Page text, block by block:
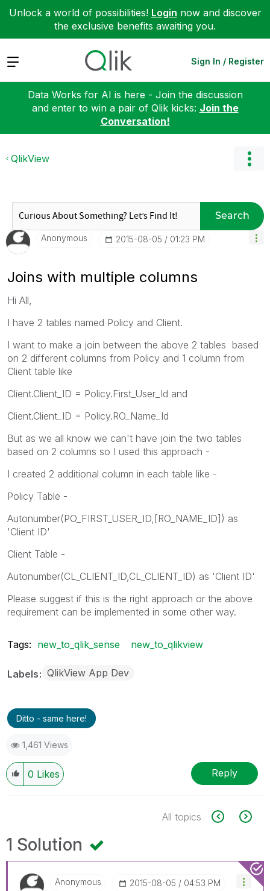
Unlock a world of possibilities! Login now and discover
the exclusive benefits awaiting you.
Expand Sign In / Register
Data Works for AI is here - Join the discussion
and enter to win a pair of Qlik kicks: Join the
Conversation!
QlikView
Search
Anonymous ‎2015-08-05 01:23 PM
Joins with multiple columns
Hi All,
I have 2 tables named Policy and Client.
I want to make a join between the above 2 tables based
on 2 different columns from Policy and 1 column from
Client table like
Client.Client_ID = Policy.First_User_Id and
Client.Client_ID = Policy.RO_Name_Id
But as we all know we can't have join the two tables
based on 2 columns so I used this approach -
I created 2 additional column in each table like -
Policy Table -
Autonumber(PO_FIRST_USER_ID,[RO_NAME_ID]) as
'Client ID'
Client Table -
Autonumber(CL_CLIENT_ID,CL_CLIENT_ID) as 'Client ID'
Please suggest if this is the right approach or the above
requirement can be implemented in some other way.
Tags: new_to_qlik_sense new_to_qlikview
Labels QlikView App Dev
Ditto - same here!
1,461 Views
0 Likes Reply
All topics
1 Solution
Anonymous ‎2015-08-05 04:53 PM